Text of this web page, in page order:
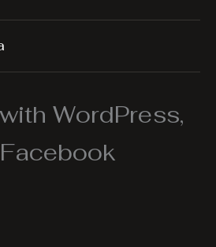
WordPress,